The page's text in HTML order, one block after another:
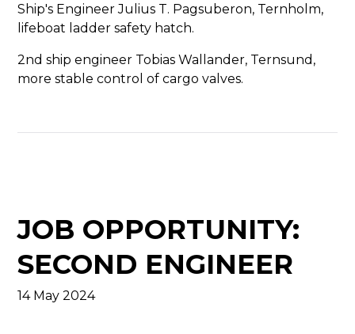
Ship's Engineer Julius T. Pagsuberon, Ternholm,
lifeboat ladder safety hatch.
2nd ship engineer Tobias Wallander, Ternsund,
more stable control of cargo valves.
JOB OPPORTUNITY:
SECOND ENGINEER
14 May 2024